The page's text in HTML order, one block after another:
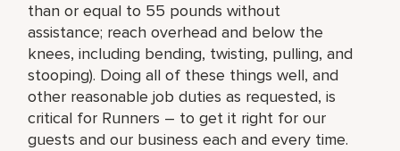
than or equal to 55 pounds without
assistance; reach overhead and below the
knees, including bending, twisting, pulling, and
stooping). Doing all of these things well, and
other reasonable job duties as requested, is
critical for Runners – to get it right for our
guests and our business each and every time.